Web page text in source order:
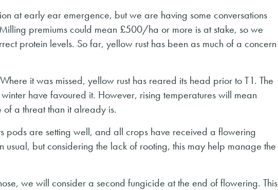
at early ear emergence, but we are having some conversations
premiums could mean £500/ha or more is at stake, so we
protein levels. So far, yellow rust has been as much of a concern
it was missed, yellow rust has reared its head prior to T1. The
have favoured it. However, rising temperatures will mean
a threat than it already is.
pods are setting well, and all crops have received a flowering
but considering the lack of rooting, this may help manage the
we will consider a second fungicide at the end of flowering. This